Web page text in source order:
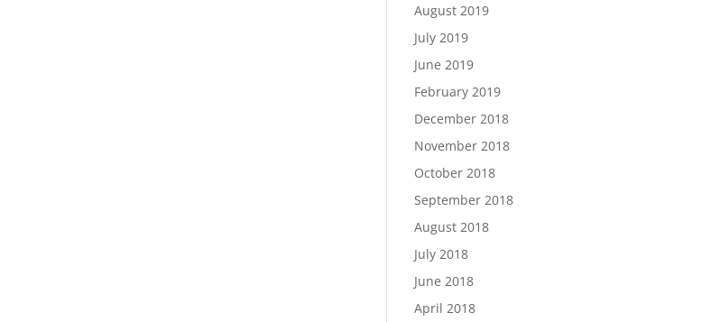
August 2019
July 2019
June 2019
February 2019
December 2018
November 2018
October 2018
September 2018
August 2018
July 2018
June 2018
April 2018